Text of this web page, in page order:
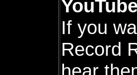
YouTube
If you
Record
hear